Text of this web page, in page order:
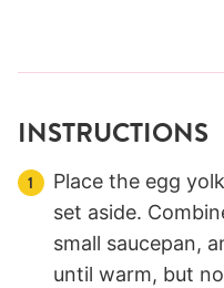
INSTRUCTIONS
Place the egg
set aside.
small saucepan,
until warm, but